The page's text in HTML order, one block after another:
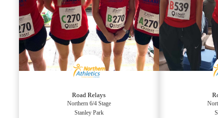
Road Relays
Northern 6/4 Stage
Stanley Park